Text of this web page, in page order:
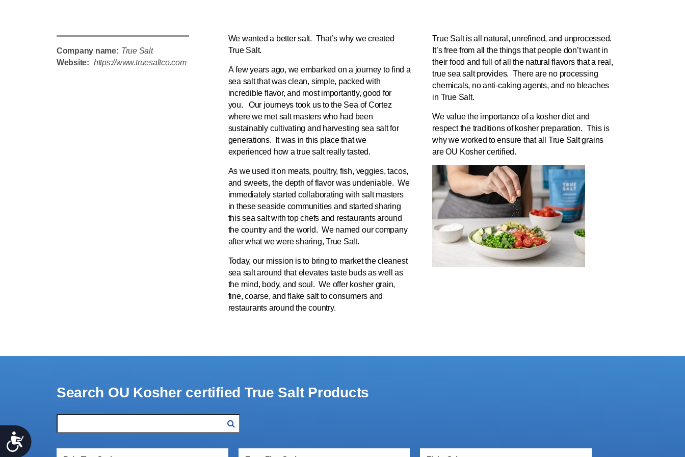
Accessibility
Company name: True Salt
Website: https://www.truesaltco.com
We wanted a better salt. That’s why we created
True Salt.
A few years ago, we embarked on a journey to find a
sea salt that was clean, simple, packed with
incredible flavor, and most importantly, good for
you. Our journeys took us to the Sea of Cortez
where we met salt masters who had been
sustainably cultivating and harvesting sea salt for
generations. It was in this place that we
experienced how a true salt really tasted.
As we used it on meats, poultry, fish, veggies, tacos,
and sweets, the depth of flavor was undeniable. We
immediately started collaborating with salt masters
in these seaside communities and started sharing
this sea salt with top chefs and restaurants around
the country and the world. We named our company
after what we were sharing, True Salt.
Today, our mission is to bring to market the cleanest
sea salt around that elevates taste buds as well as
the mind, body, and soul. We offer kosher grain,
fine, coarse, and flake salt to consumers and
restaurants around the country.
True Salt is all natural, unrefined, and unprocessed.
It’s free from all the things that people don’t want in
their food and full of all the natural flavors that a real,
true sea salt provides. There are no processing
chemicals, no anti-caking agents, and no bleaches
in True Salt.
We value the importance of a kosher diet and
respect the traditions of kosher preparation. This is
why we worked to ensure that all True Salt grains
are OU Kosher certified.
Search OU Kosher certified True Salt Products